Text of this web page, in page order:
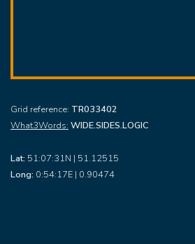
Grid reference: TR033402
What3Words: WIDE.SIDES.LOGIC
Lat: 51:07:31N | 51.12515
Long: 0:54:17E | 0.90474